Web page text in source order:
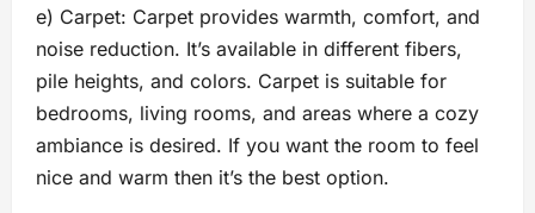
e) Carpet: Carpet provides warmth, comfort, and
noise reduction. It’s available in different fibers,
pile heights, and colors. Carpet is suitable for
bedrooms, living rooms, and areas where a cozy
ambiance is desired. If you want the room to feel
nice and warm then it’s the best option.